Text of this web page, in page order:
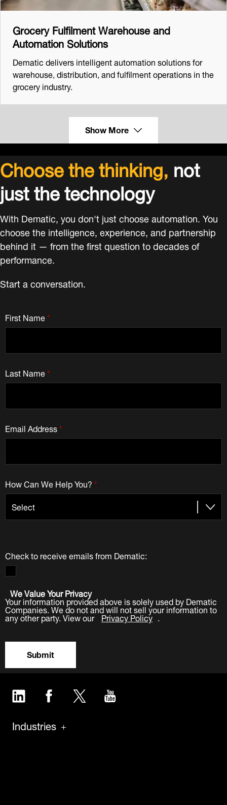
Grocery Fulfilment Warehouse and
Automation Solutions
Dematic delivers intelligent automation solutions for
warehouse, distribution, and fulfilment operations in the
grocery industry.
Show More
Choose the thinking,not
just the technology
With Dematic, you don't just choose automation. You
choose the intelligence, experience, and partnership
behind it — from the first question to decades of
performance.
Start a conversation.
*
First Name
*
Last Name
*
Email Address
*
How Can We Help You?
Check to receive emails from Dematic:
We Value Your Privacy
Your information provided above is solely used by Dematic
Companies. We do not and will not sell your information to
any other party. View our Privacy Policy .
Submit
LinkedIn Facebook Twitter
Industries